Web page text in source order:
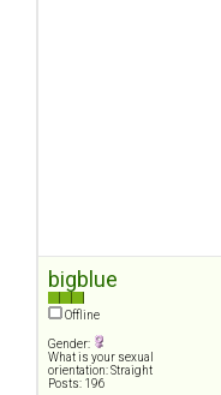
bigblue
Offline
Gender:
What is your sexual
orientation: Straight
Posts: 196